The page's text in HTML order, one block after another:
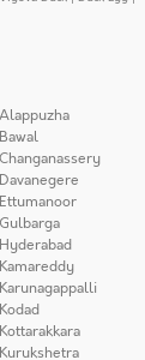
Alappuzha
Bawal
Changanassery
Davanegere
Ettumanoor
Gulbarga
Hyderabad
Kamareddy
Karunagappalli
Kodad
Kottarakkara
Kurukshetra